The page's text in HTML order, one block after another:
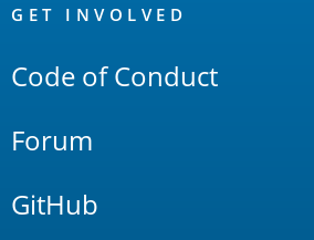
Links
GET INVOLVED
Code of Conduct
Forum
GitHub